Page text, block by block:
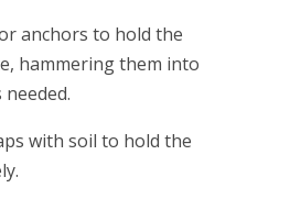
anchors to hold the
hammering them into
with soil to hold the